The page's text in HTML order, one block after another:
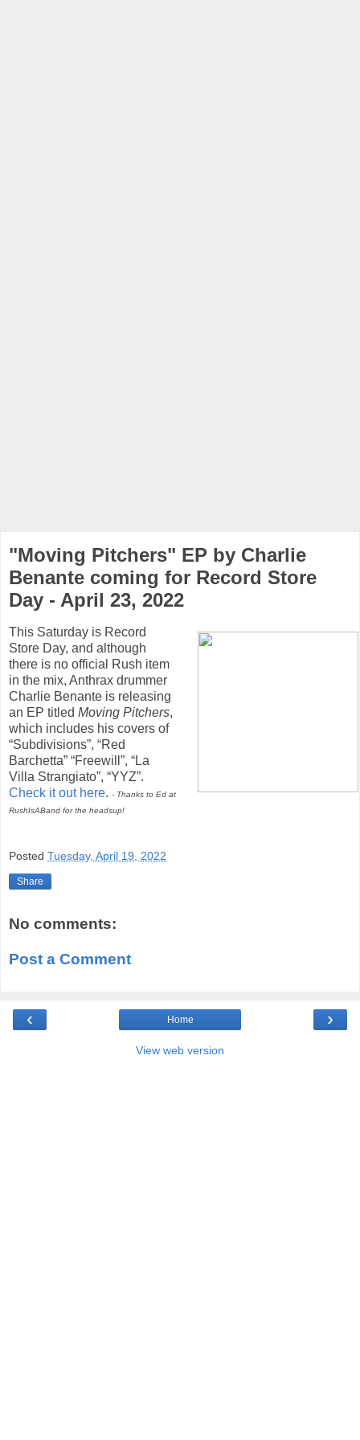
"Moving Pitchers" EP by Charlie
Benante coming for Record Store
Day - April 23, 2022
This Saturday is Record
Store Day, and although
there is no official Rush item
in the mix, Anthrax drummer
Charlie Benante is releasing
an EP titled Moving Pitchers,
which includes his covers of
“Subdivisions”, “Red
Barchetta” “Freewill”, “La
Villa Strangiato”, “YYZ”.
Check it out here. - Thanks to Ed at
RushIsABand for the headsup!
Posted Tuesday, April 19, 2022
Share
No comments:
Post a Comment
‹ ›
Home
View web version